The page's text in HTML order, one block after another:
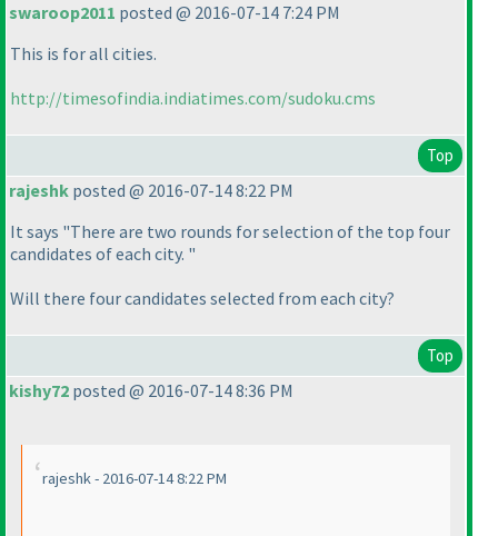
swaroop2011 posted @ 2016-07-14 7:24 PM
This is for all cities.
http://timesofindia.indiatimes.com/sudoku.cms
Top
rajeshk posted @ 2016-07-14 8:22 PM
It says "There are two rounds for selection of the top four
candidates of each city. "
Will there four candidates selected from each city?
Top
kishy72 posted @ 2016-07-14 8:36 PM
rajeshk - 2016-07-14 8:22 PM